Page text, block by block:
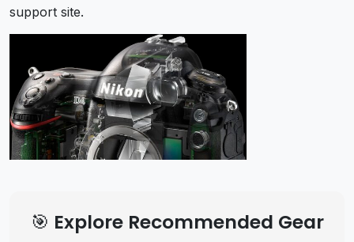
support site.
🎯 Explore Recommended Gear